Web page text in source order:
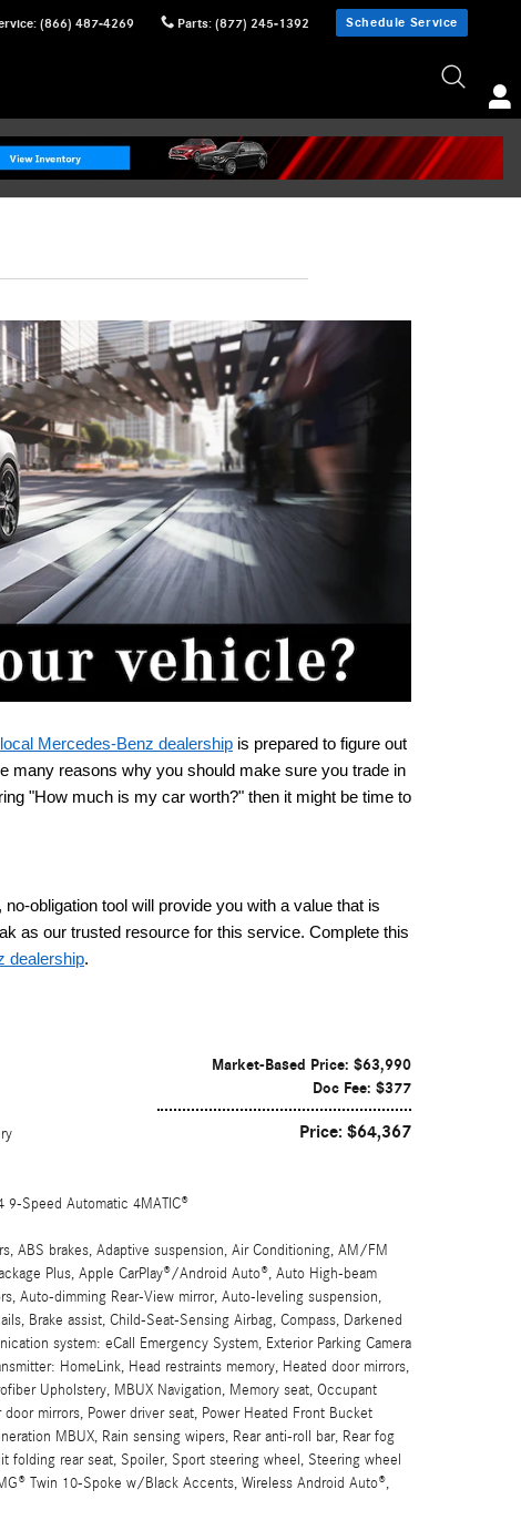
: (866) 487-4269 Parts: (877) 245-1392 Schedule Service
local Mercedes-Benz dealership is prepared to figure out
many reasons why you should make sure you trade in
"How much is my car worth?" then it might be time to
obligation tool will provide you with a value that is
as our trusted resource for this service. Complete this
dealership.
Market-Based Price: $63,990
Doc Fee: $377
Price: $64,367
9-Speed Automatic 4MATIC®
ABS brakes, Adaptive suspension, Air Conditioning, AM/FM
Plus, Apple CarPlay®/Android Auto®, Auto High-beam
Auto-dimming Rear-View mirror, Auto-leveling suspension,
Brake assist, Child-Seat-Sensing Airbag, Compass, Darkened
system: eCall Emergency System, Exterior Parking Camera
HomeLink, Head restraints memory, Heated door mirrors,
Upholstery, MBUX Navigation, Memory seat, Occupant
mirrors, Power driver seat, Power Heated Front Bucket
MBUX, Rain sensing wipers, Rear anti-roll bar, Rear fog
folding rear seat, Spoiler, Sport steering wheel, Steering wheel
Twin 10-Spoke w/Black Accents, Wireless Android Auto®,